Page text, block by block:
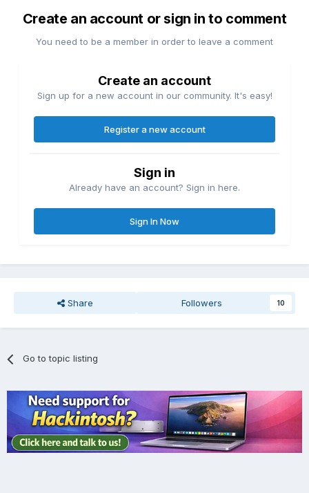
Create an account or sign in to comment
You need to be a member in order to leave a comment
Create an account
Sign up for a new account in our community. It's easy!
Register a new account
Sign in
Already have an account? Sign in here.
Sign In Now
Share Followers 10
Go to topic listing